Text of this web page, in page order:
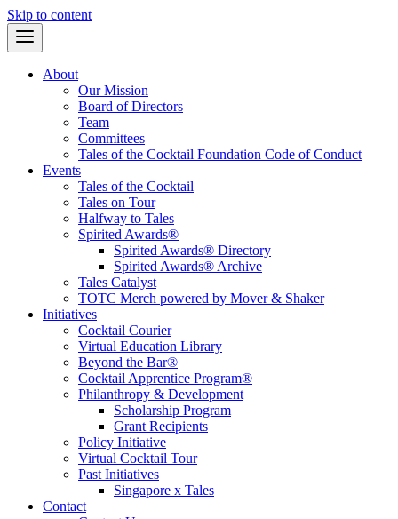
Skip to content
About
Our Mission
Board of Directors
Team
Committees
Tales of the Cocktail Foundation Code of Conduct
Events
Tales of the Cocktail
Tales on Tour
Halfway to Tales
Spirited Awards®
Spirited Awards® Directory
Spirited Awards® Archive
Tales Catalyst
TOTC Merch powered by Mover & Shaker
Initiatives
Cocktail Courier
Virtual Education Library
Beyond the Bar®
Cocktail Apprentice Program®
Philanthropy & Development
Scholarship Program
Grant Recipients
Policy Initiative
Virtual Cocktail Tour
Past Initiatives
Singapore x Tales
Contact